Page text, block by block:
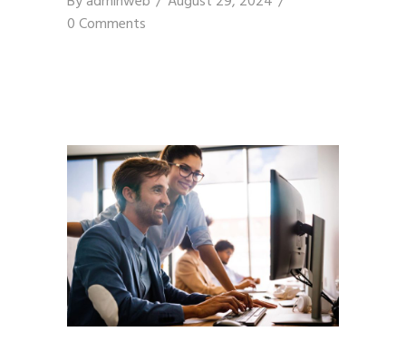
0 Comments